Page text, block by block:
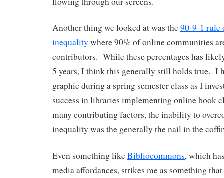
Another thing we looked at was the90-9-1 rule
inequality where 90% of online communities
contributors. While these percentages has
5 years, I think this generally still holds true. I
graphic during a spring semester class as I
success in libraries implementing online book
many contributing factors, the inability to
inequality was the generally the nail in the
Even something likeBibliocommons, which
media affordances, strikes me as something